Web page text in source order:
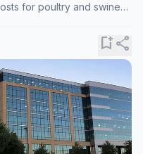
for poultry and swine
bookmark_addshare